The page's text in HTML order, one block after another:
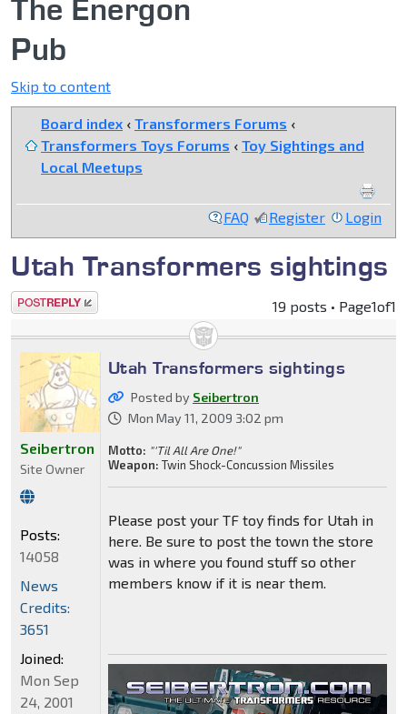
The Energon
Pub
Skip to content
Board index ‹ Transformers Forums ‹
Transformers Toys Forums ‹ Toy Sightings and
Local Meetups
FAQ Register Login
Utah Transformers sightings
Post a reply 19 posts • Page1of1
Utah Transformers sightings
Posted by Seibertron
Mon May 11, 2009 3:02 pm
Motto: "'Til All Are One!"
Weapon: Twin Shock-Concussion Missiles
Please post your TF toy finds for Utah in
here. Be sure to post the town the store
was in where you found stuff so other
members know if it is near them.
Seibertron
Site Owner
Posts:
14058
News
Credits:
3651
Joined:
Mon Sep
24, 2001